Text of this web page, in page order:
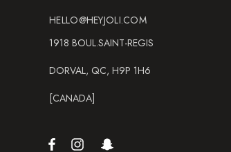
HELLO@HEYJOLI.COM
1918 BOUL.SAINT-REGIS
DORVAL, QC, H9P 1H6
[CANADA]